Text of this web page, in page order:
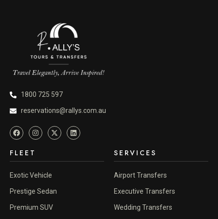
1800 725 597
reservations@rallys.com.au
FLEET
Exotic Vehicle
Prestige Sedan
Premium SUV
SERVICES
Airport Transfers
Executive Transfers
Wedding Transfers